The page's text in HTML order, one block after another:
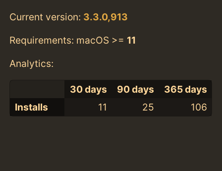
Current version: 3.3.0,913
Requirements: macOS >= 11
Analytics:
30 days 90 days
365 days
Installs
11 25 106